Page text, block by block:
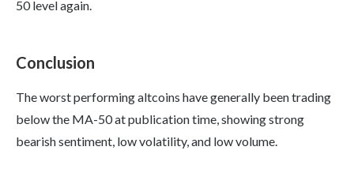
50 level again.
Conclusion
The worst performing altcoins have generally been trading
below the MA-50 at publication time, showing strong
bearish sentiment, low volatility, and low volume.